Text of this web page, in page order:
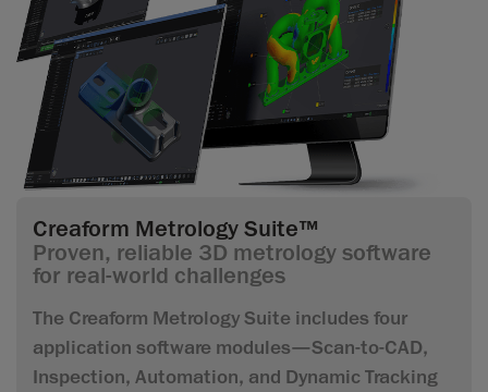
Creaform Metrology Suite™
Proven, reliable 3D metrology software
for real-world challenges
The Creaform Metrology Suite includes four
application software modules—Scan-to-CAD,
Inspection, Automation, and Dynamic Tracking